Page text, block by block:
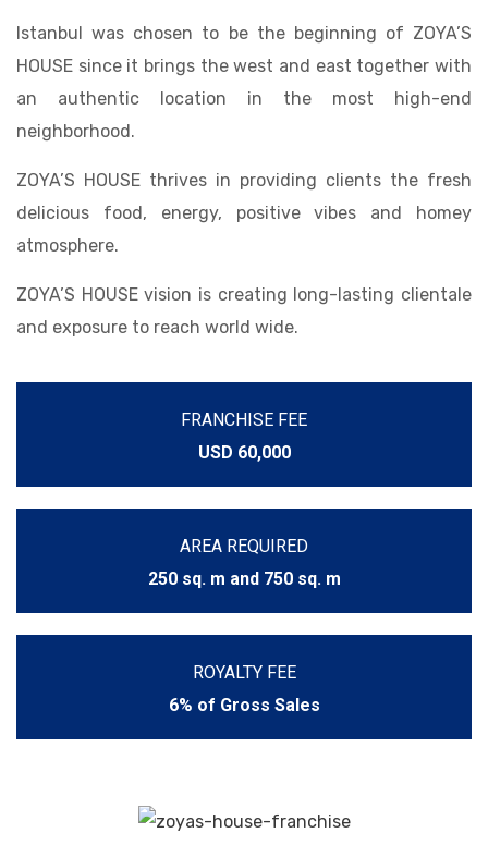
Istanbul was chosen to be the beginning of ZOYA’S
HOUSE since it brings the west and east together with
an authentic location in the most high-end
neighborhood.
ZOYA’S HOUSE thrives in providing clients the fresh
delicious food, energy, positive vibes and homey
atmosphere.
ZOYA’S HOUSE vision is creating long-lasting clientale
and exposure to reach world wide.
FRANCHISE FEE
USD 60,000
AREA REQUIRED
250 sq. m and 750 sq. m
ROYALTY FEE
6% of Gross Sales